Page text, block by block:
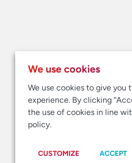
We use cookies
We use cookies to give you
experience. By clicking
the use of cookies in line
policy.
CUSTOMIZE ACCEPT